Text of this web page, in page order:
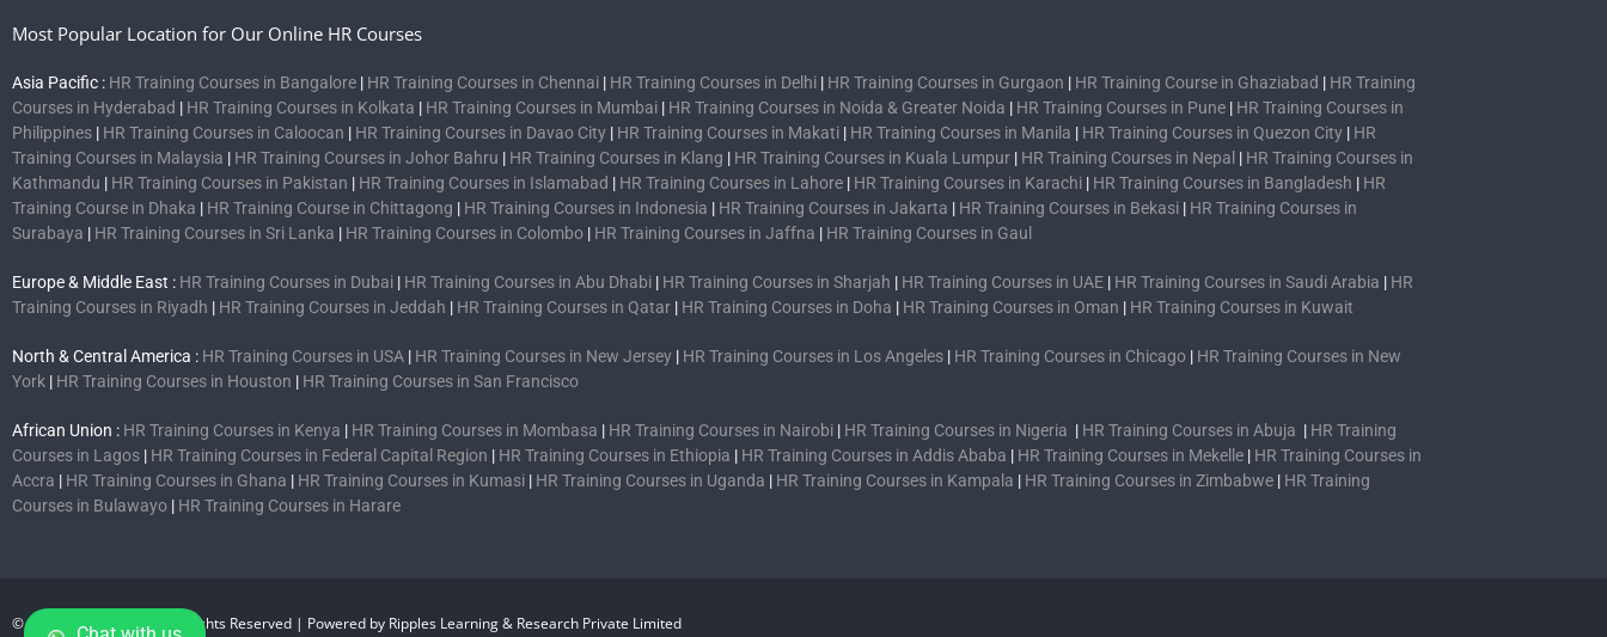
Most Popular Location for Our Online HR Courses
Asia Pacific : HR Training Courses in Bangalore | HR Training Courses in Chennai | HR Training Courses in Delhi | HR Training Courses in Gurgaon | HR Training Course in Ghaziabad | HR Training
Courses in Hyderabad | HR Training Courses in Kolkata | HR Training Courses in Mumbai | HR Training Courses in Noida & Greater Noida | HR Training Courses in Pune | HR Training Courses in
Philippines | HR Training Courses in Caloocan | HR Training Courses in Davao City | HR Training Courses in Makati | HR Training Courses in Manila | HR Training Courses in Quezon City | HR
Training Courses in Malaysia | HR Training Courses in Johor Bahru | HR Training Courses in Klang | HR Training Courses in Kuala Lumpur | HR Training Courses in Nepal | HR Training Courses in
Kathmandu | HR Training Courses in Pakistan | HR Training Courses in Islamabad | HR Training Courses in Lahore | HR Training Courses in Karachi | HR Training Courses in Bangladesh | HR
Training Course in Dhaka | HR Training Course in Chittagong | HR Training Courses in Indonesia | HR Training Courses in Jakarta | HR Training Courses in Bekasi | HR Training Courses in
Surabaya | HR Training Courses in Sri Lanka | HR Training Courses in Colombo | HR Training Courses in Jaffna | HR Training Courses in Gaul
Europe & Middle East : HR Training Courses in Dubai | HR Training Courses in Abu Dhabi | HR Training Courses in Sharjah | HR Training Courses in UAE | HR Training Courses in Saudi Arabia | HR
Training Courses in Riyadh | HR Training Courses in Jeddah | HR Training Courses in Qatar | HR Training Courses in Doha | HR Training Courses in Oman | HR Training Courses in Kuwait
North & Central America : HR Training Courses in USA | HR Training Courses in New Jersey | HR Training Courses in Los Angeles | HR Training Courses in Chicago | HR Training Courses in New
York | HR Training Courses in Houston | HR Training Courses in San Francisco
African Union : HR Training Courses in Kenya | HR Training Courses in Mombasa | HR Training Courses in Nairobi | HR Training Courses in Nigeria | HR Training Courses in Abuja | HR Training
Courses in Lagos | HR Training Courses in Federal Capital Region | HR Training Courses in Ethiopia | HR Training Courses in Addis Ababa | HR Training Courses in Mekelle | HR Training Courses in
Accra | HR Training Courses in Ghana | HR Training Courses in Kumasi | HR Training Courses in Uganda | HR Training Courses in Kampala | HR Training Courses in Zimbabwe | HR Training
Courses in Bulawayo | HR Training Courses in Harare
© 2007-2026 CHRMP| All Rights Reserved | Powered by Ripples Learning & Research Private Limited